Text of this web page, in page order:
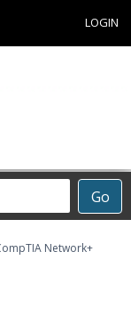
LOGIN
Go
Network+